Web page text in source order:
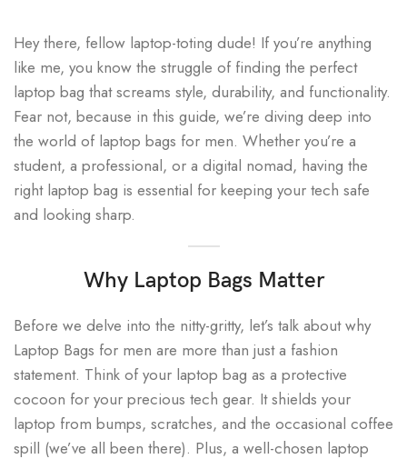
Hey there, fellow laptop-toting dude! If you’re anything
like me, you know the struggle of finding the perfect
laptop bag that screams style, durability, and functionality.
Fear not, because in this guide, we’re diving deep into
the world of laptop bags for men. Whether you’re a
student, a professional, or a digital nomad, having the
right laptop bag is essential for keeping your tech safe
and looking sharp.
Why Laptop Bags Matter
Before we delve into the nitty-gritty, let’s talk about why
Laptop Bags for men are more than just a fashion
statement. Think of your laptop bag as a protective
cocoon for your precious tech gear. It shields your
laptop from bumps, scratches, and the occasional coffee
spill (we’ve all been there). Plus, a well-chosen laptop